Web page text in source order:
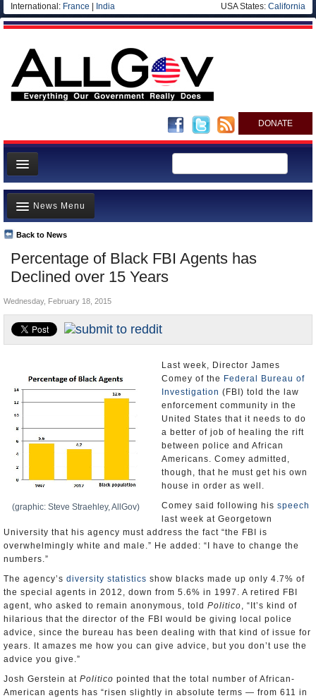
International: France India USA States: California
DONATE
News
Meet your Government
Departments/Agencies
Nations
Blog
Percentage of Black FBI Agents has
Declined over 15 Years
Back to News
News Menu
Top Stories
Unusual News
Controversies
U.S. and the World
Wednesday, February 18, 2015
(graphic: Steve Straehley, AllGov)
Last week, Director James
Comey of the Federal Bureau of
Investigation (FBI) told the law
enforcement community in the
United States that it needs to do
a better of job of healing the rift
between police and African
Americans. Comey admitted,
though, that he must get his own
house in order as well.
Comey said following his speech
last week at Georgetown
University that his agency must address the fact “the FBI is
overwhelmingly white and male.” He added: “I have to change the
numbers.”
The agency’s diversity statistics show blacks made up only 4.7% of
the special agents in 2012, down from 5.6% in 1997. A retired FBI
agent, who asked to remain anonymous, told Politico, “It’s kind of
hilarious that the director of the FBI would be giving local police
advice, since the bureau has been dealing with that kind of issue for
years. It amazes me how you can give advice, but you don’t use the
advice you give.”
Josh Gerstein at Politico pointed that the total number of African-
American agents has “risen slightly in absolute terms — from 611 in